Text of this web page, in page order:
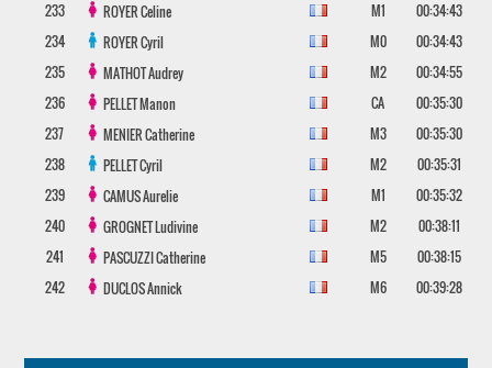
233
ROYERCeline M1
00:34:43
234
ROYERCyril M0
00:34:43
235
MATHOTAudrey M2
00:34:55
236
PELLETManon CA
00:35:30
237
MENIERCatherine M3
00:35:30
238
PELLETCyril M2
00:35:31
239
CAMUSAurelie M1
00:35:32
240
GROGNETLudivine M2
00:38:11
241
PASCUZZICatherine M5
00:38:15
242
DUCLOSAnnick M6 00:39:28